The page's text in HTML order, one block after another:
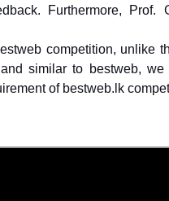
Furthermore,
competition, unlike
similar to bestweb,
of bestweb.lk